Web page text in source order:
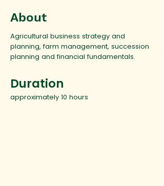
About
Agricultural business strategy and
planning, farm management, succession
planning and financial fundamentals.
Duration
approximately 10 hours